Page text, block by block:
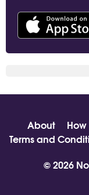
About How
Terms and
© 2026